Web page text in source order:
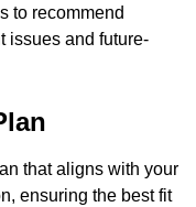
to recommend
issues and future-
that aligns with your
ensuring the best fit